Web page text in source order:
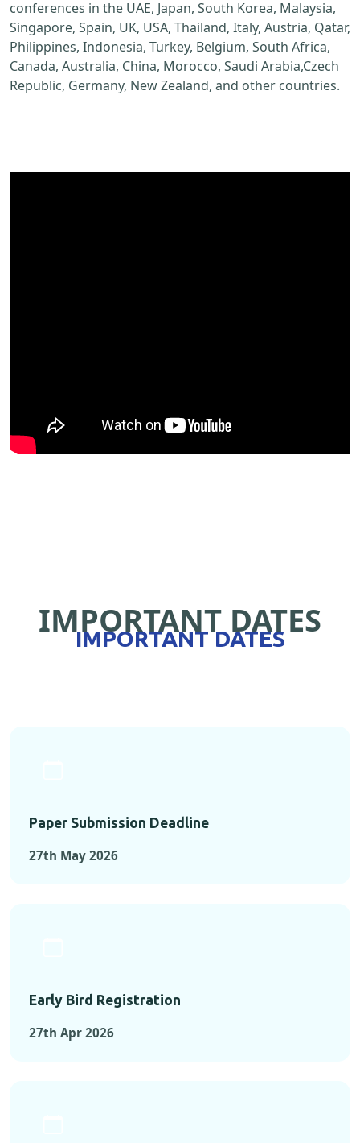
conferences in the UAE, Japan, South Korea, Malaysia,
Singapore, Spain, UK, USA, Thailand, Italy, Austria, Qatar,
Philippines, Indonesia, Turkey, Belgium, South Africa,
Canada, Australia, China, Morocco, Saudi Arabia,Czech
Republic, Germany, New Zealand, and other countries.
IMPORTANT DATES
IMPORTANT DATES
Paper Submission Deadline
27th May 2026
Early Bird Registration
27th Apr 2026